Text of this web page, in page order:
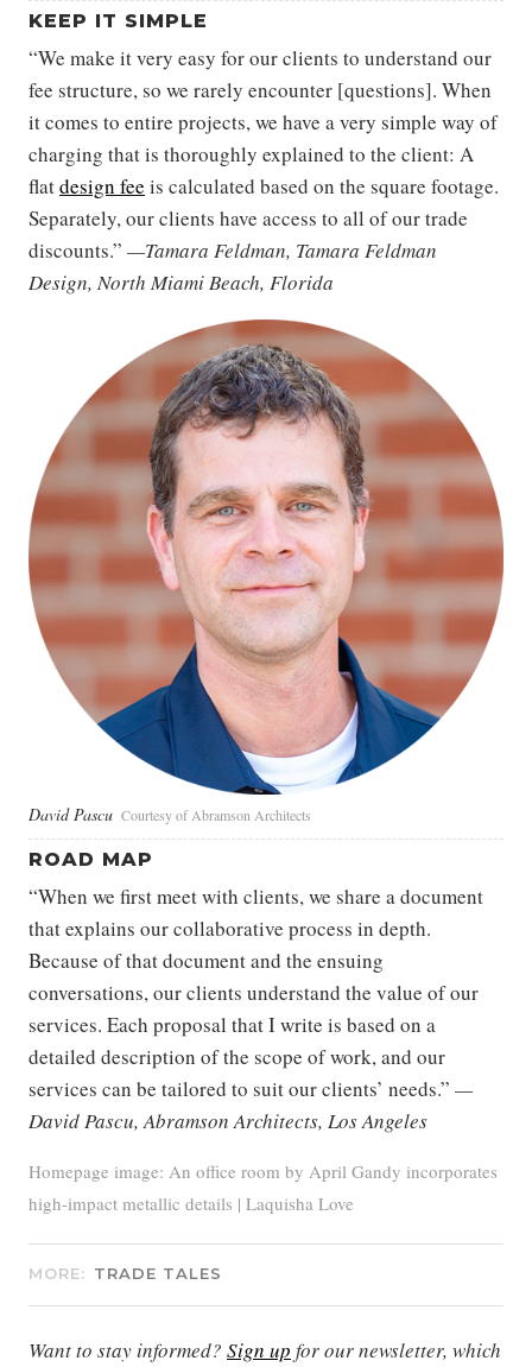
KEEP IT SIMPLE
“We make it very easy for our clients to understand our
fee structure, so we rarely encounter [questions]. When
it comes to entire projects, we have a very simple way of
charging that is thoroughly explained to the client: A
flatdesign fee is calculated based on the square footage.
Separately, our clients have access to all of our trade
discounts.” —Tamara Feldman, Tamara Feldman
Design, North Miami Beach, Florida
David Pascu Courtesy of Abramson Architects
ROAD MAP
“When we first meet with clients, we share a document
that explains our collaborative process in depth.
Because of that document and the ensuing
conversations, our clients understand the value of our
services. Each proposal that I write is based on a
detailed description of the scope of work, and our
services can be tailored to suit our clients’ needs.” —
David Pascu, Abramson Architects, Los Angeles
Homepage image: An office room by April Gandy incorporates
high-impact metallic details | Laquisha Love
MORE: TRADE TALES
Want to stay informed? Sign up for our newsletter, which